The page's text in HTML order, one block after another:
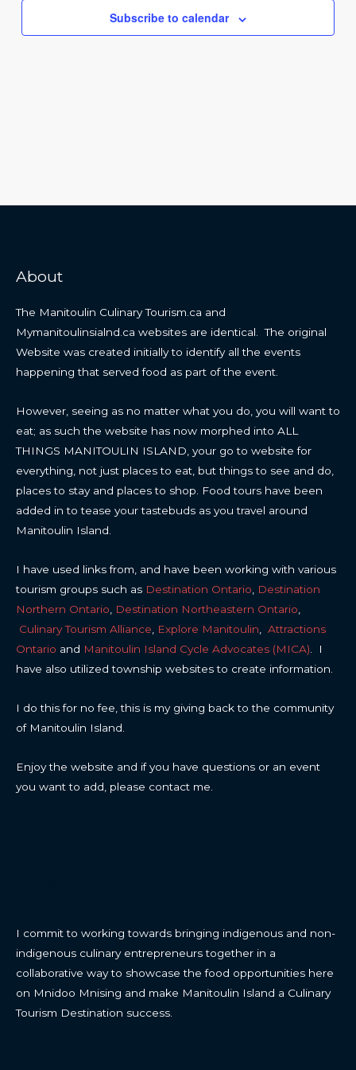
Subscribe to calendar
About
The Manitoulin Culinary Tourism.ca and
Mymanitoulinsialnd.ca websites are identical. The original
Website was created initially to identify all the events
happening that served food as part of the event.
However, seeing as no matter what you do, you will want to
eat; as such the website has now morphed into ALL
THINGS MANITOULIN ISLAND, your go to website for
everything, not just places to eat, but things to see and do,
places to stay and places to shop. Food tours have been
added in to tease your tastebuds as you travel around
Manitoulin Island.
I have used links from, and have been working with various
tourism groups such as Destination Ontario, Destination
Northern Ontario, Destination Northeastern Ontario,
Culinary Tourism Alliance, Explore Manitoulin, Attractions
Ontario and Manitoulin Island Cycle Advocates (MICA). I
have also utilized township websites to create information.
I do this for no fee, this is my giving back to the community
of Manitoulin Island.
Enjoy the website and if you have questions or an event
you want to add, please contact me.
I commit to working towards bringing indigenous and non-
indigenous culinary entrepreneurs together in a
collaborative way to showcase the food opportunities here
on Mnidoo Mnising and make Manitoulin Island a Culinary
Tourism Destination success.